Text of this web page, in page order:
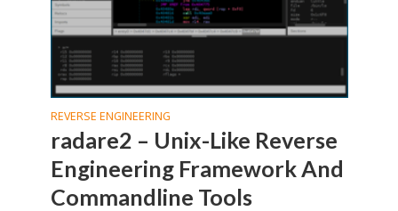
REVERSE ENGINEERING
radare2 – Unix-Like Reverse
Engineering Framework And
Commandline Tools